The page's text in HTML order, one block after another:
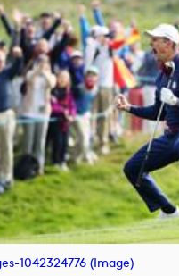
1042324776 (image)